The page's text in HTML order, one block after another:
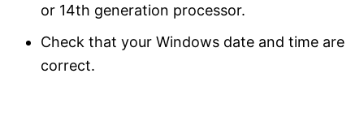
or 14th generation processor.
Check that your Windows date and time are
correct.